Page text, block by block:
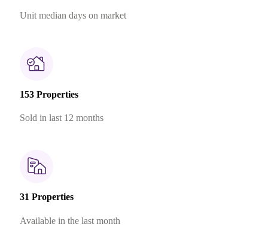
Unit median days on market
153 Properties
Sold in last 12 months
31 Properties
Available in the last month